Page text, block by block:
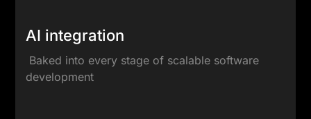
AI integration
Baked into every stage of scalable software
development